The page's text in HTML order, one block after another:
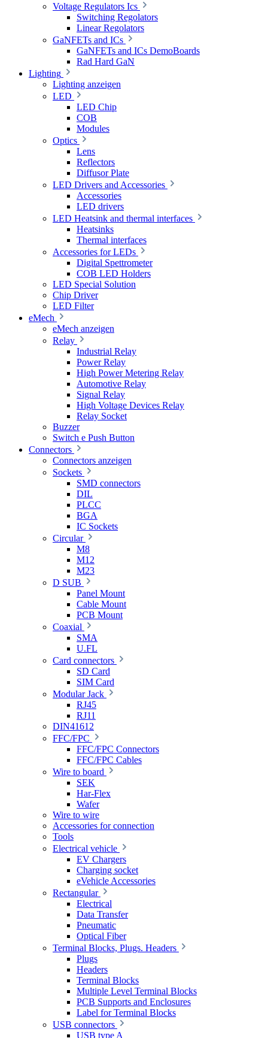
Voltage Regulators Ics
Switching Regolators
Linear Regolators
GaNFETs and ICs
GaNFETs and ICs DemoBoards
Rad Hard GaN
Lighting
Lighting anzeigen
LED
LED Chip
COB
Modules
Optics
Lens
Reflectors
Diffusor Plate
LED Drivers and Accessories
Accessories
LED drivers
LED Heatsink and thermal interfaces
Heatsinks
Thermal interfaces
Accessories for LEDs
Digital Spettrometer
COB LED Holders
LED Special Solution
Chip Driver
LED Filter
eMech
eMech anzeigen
Relay
Industrial Relay
Power Relay
High Power Metering Relay
Automotive Relay
Signal Relay
High Voltage Devices Relay
Relay Socket
Buzzer
Switch e Push Button
Connectors
Connectors anzeigen
Sockets
SMD connectors
DIL
PLCC
BGA
IC Sockets
Circular
M8
M12
M23
D SUB
Panel Mount
Cable Mount
PCB Mount
Coaxial
SMA
U.FL
Card connectors
SD Card
SIM Card
Modular Jack
RJ45
RJ11
DIN41612
FFC/FPC
FFC/FPC Connectors
FFC/FPC Cables
Wire to board
SEK
Har-Flex
Wafer
Wire to wire
Accessories for connection
Tools
Electrical vehicle
EV Chargers
Charging socket
eVehicle Accessories
Rectangular
Electrical
Data Transfer
Pneumatic
Optical Fiber
Terminal Blocks, Plugs. Headers
Plugs
Headers
Terminal Blocks
Multiple Level Terminal Blocks
PCB Supports and Enclosures
Label for Terminal Blocks
USB connectors
USB type A